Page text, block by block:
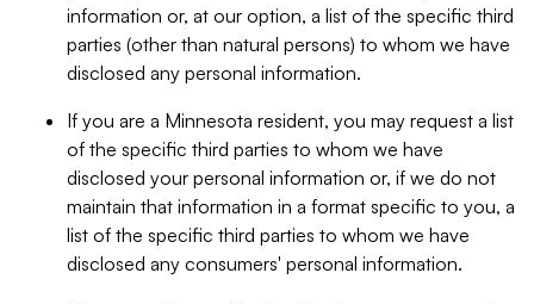
information or, at our option, a list of the specific third
parties (other than natural persons) to whom we have
disclosed any personal information.
If you are a Minnesota resident, you may request a list
of the specific third parties to whom we have
disclosed your personal information or, if we do not
maintain that information in a format specific to you, a
list of the specific third parties to whom we have
disclosed any consumers' personal information.